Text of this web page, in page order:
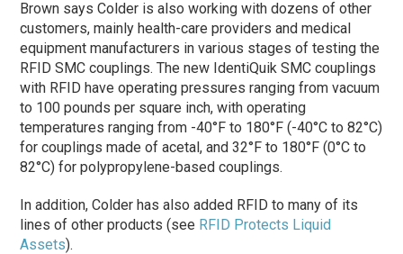
Brown says Colder is also working with dozens of other
customers, mainly health-care providers and medical
equipment manufacturers in various stages of testing the
RFID SMC couplings. The new IdentiQuik SMC couplings
with RFID have operating pressures ranging from vacuum
to 100 pounds per square inch, with operating
temperatures ranging from -40°F to 180°F (-40°C to 82°C)
for couplings made of acetal, and 32°F to 180°F (0°C to
82°C) for polypropylene-based couplings.
In addition, Colder has also added RFID to many of its
lines of other products (see RFID Protects Liquid
Assets).